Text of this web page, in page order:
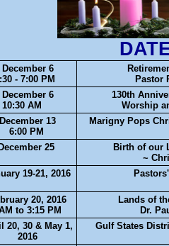
December 6
- 7:00 PM
Pastor
December 6
10:30 AM
130th
Worship
December 13
6:00 PM
Marigny Pops
December 25
Birth of our
~
19-21, 2016
20, 2016
to 3:15 PM
Lands of
Dr.
20, 30 & May 1,
2016
Gulf States